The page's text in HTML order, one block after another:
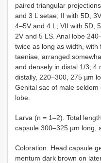
paired triangular
and 3 L setae; II with 5D,
4–5V and 4 L; VII with 5D,
2V and 5 LS. Anal lobe
twice as long as width, with
taeniae, arranged
and densely in distal 1/3; 4
distally, 220–300, 275 µm
Genital sac of male
lobe.
Larva (n = 1–2). Total
capsule 300–325 µm long,
Coloration. Head capsule
mentum dark brown on